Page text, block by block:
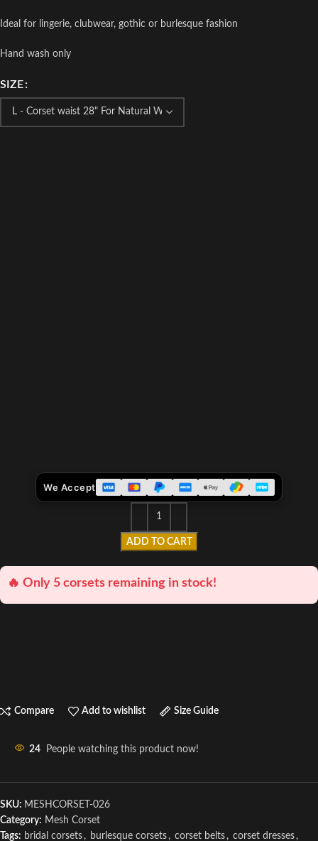
Ideal for lingerie, clubwear, gothic or burlesque fashion
Hand wash only
SIZE
ADD TO CART
We Accept
🔥 Only 5 corsets remaining in stock!
Compare Add to wishlist Size Guide
24 People watching this product now!
SKU: MESHCORSET-026
Category: Mesh Corset
Tags: bridal corsets , burlesque corsets , corset belts , corset dresses ,